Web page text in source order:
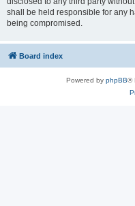
shall be held responsible for any
being compromised.
Board index
Powered by phpBB®